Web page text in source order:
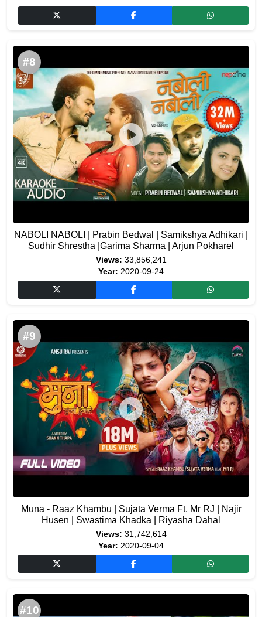
#8
NABOLI NABOLI | Prabin Bedwal | Samikshya Adhikari |
Sudhir Shrestha |Garima Sharma | Arjun Pokharel
Views: 33,856,241
Year: 2020-09-24
#9
Muna - Raaz Khambu | Sujata Verma Ft. Mr RJ | Najir
Husen | Swastima Khadka | Riyasha Dahal
Views: 31,742,614
Year: 2020-09-04
#10